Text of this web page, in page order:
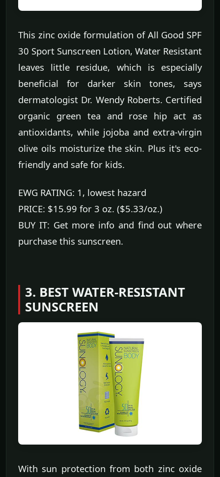
This zinc oxide formulation of All Good SPF
30 Sport Sunscreen Lotion, Water Resistant
leaves little residue, which is especially
beneficial for darker skin tones, says
dermatologist Dr. Wendy Roberts. Certified
organic green tea and rose hip act as
antioxidants, while jojoba and extra-virgin
olive oils moisturize the skin. Plus it's eco-
friendly and safe for kids.
EWG RATING: 1, lowest hazard
PRICE: $15.99 for 3 oz. ($5.33/oz.)
BUY IT: Get more info and find out where
purchase this sunscreen.
3. BEST WATER-RESISTANT
SUNSCREEN
With sun protection from both zinc oxide